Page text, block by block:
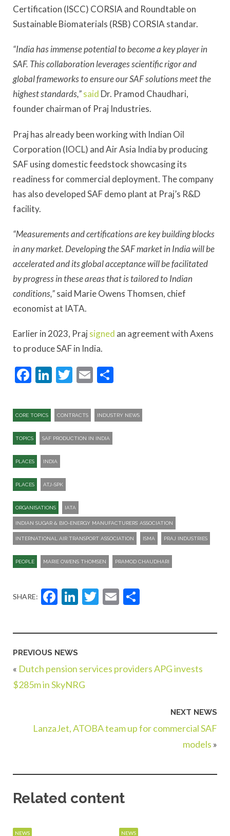
Certification (ISCC) CORSIA and Roundtable on
Sustainable Biomaterials (RSB) CORSIA standar.
“India has immense potential to become a key player in
SAF. This collaboration leverages scientific rigor and
global frameworks to ensure our SAF solutions meet the
highest standards,”said Dr. Pramod Chaudhari,
founder chairman of Praj Industries.
Praj has already been working with Indian Oil
Corporation (IOCL) and Air Asia India by producing
SAF using domestic feedstock showcasing its
readiness for commercial deployment. The company
has also developed SAF demo plant at Praj’s R&D
facility.
“Measurements and certifications are key building blocks
in any market. Developing the SAF market in India will be
accelerated and its global acceptance will be facilitated
by progress in these areas that is tailored to Indian
conditions,”said Marie Owens Thomsen, chief
economist at IATA.
Earlier in 2023, Prajsigned an agreement with Axens
to produce SAF in India.
Facebook
LinkedIn
Twitter
Email
CORE TOPICS CONTRACTS INDUSTRY NEWS
TOPICS SAF PRODUCTION IN INDIA
PLACES INDIA
PLACES ATJ-SPK​
ORGANISATIONS IATA
INDIAN SUGAR & BIO-ENERGY MANUFACTURERS’ ASSOCIATION
INTERNATIONAL AIR TRANSPORT ASSOCIATION ISMA PRAJ INDUSTRIES
PEOPLE MARIE OWENS THOMSEN PRAMOD CHAUDHARI
SHARE: Facebook
LinkedIn
Twitter
Email
PREVIOUS NEWS
« Dutch pension services providers APG invests
$285m in SkyNRG
NEXT NEWS
LanzaJet, ATOBA team up for commercial SAF
models »
Related content
NEWS NEWS